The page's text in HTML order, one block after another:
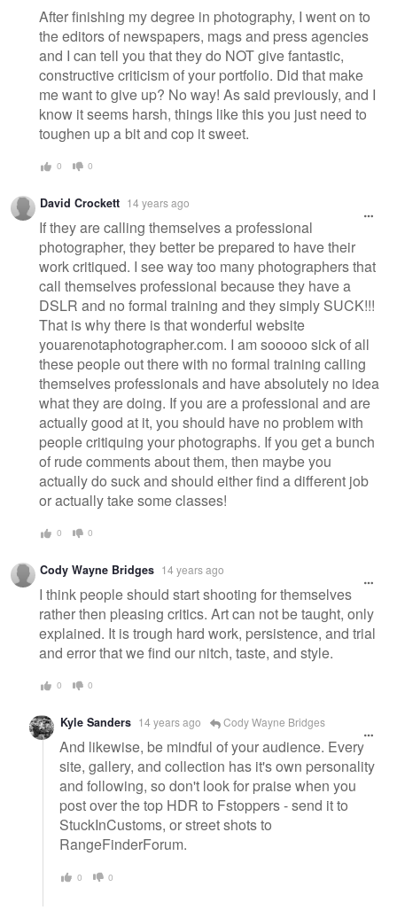
After finishing my degree in photography, I went on to
the editors of newspapers, mags and press agencies
and I can tell you that they do NOT give fantastic,
constructive criticism of your portfolio. Did that make
me want to give up? No way! As said previously, and I
know it seems harsh, things like this you just need to
toughen up a bit and cop it sweet.
0 0
David Crockett 14 years ago
If they are calling themselves a professional
photographer, they better be prepared to have their
work critiqued. I see way too many photographers that
call themselves professional because they have a
DSLR and no formal training and they simply SUCK!!!
That is why there is that wonderful website
youarenotaphotographer.com. I am sooooo sick of all
these people out there with no formal training calling
themselves professionals and have absolutely no idea
what they are doing. If you are a professional and are
actually good at it, you should have no problem with
people critiquing your photographs. If you get a bunch
of rude comments about them, then maybe you
actually do suck and should either find a different job
or actually take some classes!
0 0
Cody Wayne Bridges 14 years ago
I think people should start shooting for themselves
rather then pleasing critics. Art can not be taught, only
explained. It is trough hard work, persistence, and trial
and error that we find our nitch, taste, and style.
0 0
Kyle Sanders 14 years ago Cody Wayne Bridges
And likewise, be mindful of your audience. Every
site, gallery, and collection has it's own personality
and following, so don't look for praise when you
post over the top HDR to Fstoppers - send it to
StuckInCustoms, or street shots to
RangeFinderForum.
0 0